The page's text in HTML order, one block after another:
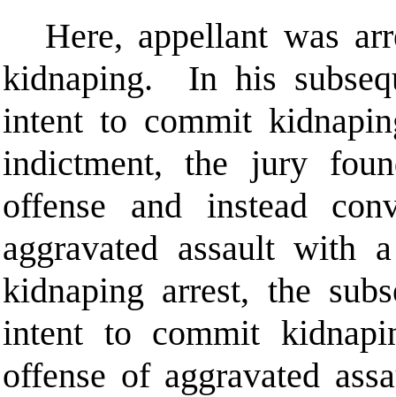
Here, appellant was
kidnaping.
In his
intent to commit
indictment, the jury
offense and instead
aggravated assault with
kidnaping arrest, the
intent to commit
offense of aggravated